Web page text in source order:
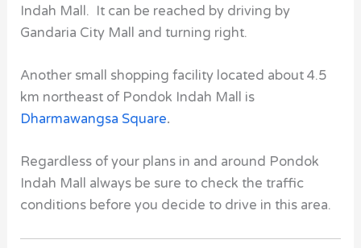
Indah Mall. It can be reached by driving by
Gandaria City Mall and turning right.
Another small shopping facility located about 4.5
km northeast of Pondok Indah Mall is
Dharmawangsa Square.
Regardless of your plans in and around Pondok
Indah Mall always be sure to check the traffic
conditions before you decide to drive in this area.